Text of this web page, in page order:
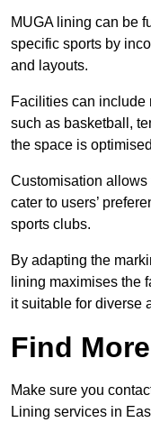
MUGA lining can be
specific sports by
and layouts.
Facilities can include
such as basketball,
the space is
Customisation
cater to users’
sports clubs.
By adapting the
lining maximises the
it suitable for diverse
Find
Make sure you
Lining services in